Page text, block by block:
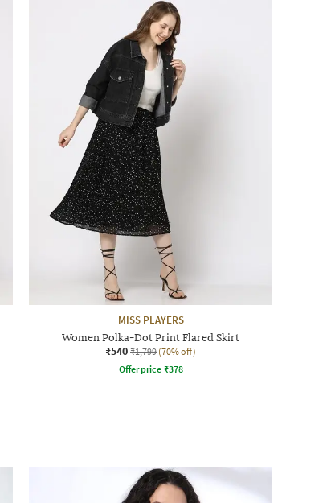
MISS PLAYERS
Women Polka-Dot Print Flared Skirt
₹540 ₹1,799 (70% off)
Offer price ₹378